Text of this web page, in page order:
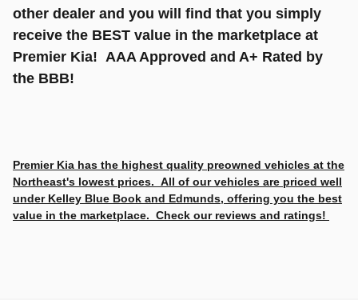
other dealer and you will find that you simply
receive the BEST value in the marketplace at
Premier Kia! AAA Approved and A+ Rated by
the BBB!
Premier Kia has the highest quality preowned vehicles at the
Northeast's lowest prices. All of our vehicles are priced well
under Kelley Blue Book and Edmunds, offering you the best
value in the marketplace. Check our reviews and ratings!